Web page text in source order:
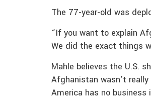
The 77-year-old was
“If you want to explain
We did the exact things
Mahle believes the U.S.
Afghanistan wasn’t
America has no